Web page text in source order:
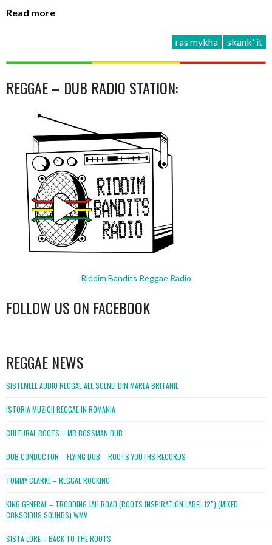
Read more
ras mykha skank' it
REGGAE – DUB RADIO STATION:
Riddim Bandits Reggae Radio
FOLLOW US ON FACEBOOK
REGGAE NEWS
SISTEMELE AUDIO REGGAE ALE SCENEI DIN MAREA BRITANIE
ISTORIA MUZICII REGGAE IN ROMANIA
CULTURAL ROOTS – MR BOSSMAN DUB
DUB CONDUCTOR – FLYING DUB – ROOTS YOUTHS RECORDS
TOMMY CLARKE – REGGAE ROCKING
KING GENERAL – TRODDING JAH ROAD (ROOTS INSPIRATION LABEL 12″) (MIXED
CONSCIOUS SOUNDS).WMV
SISTA LORE – BACK TO THE ROOTS